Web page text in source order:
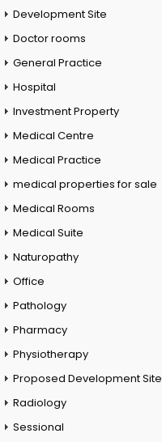
Development Site
Doctor rooms
General Practice
Hospital
Investment Property
Medical Centre
Medical Practice
medical properties for sale
Medical Rooms
Medical Suite
Naturopathy
Office
Pathology
Pharmacy
Physiotherapy
Proposed Development Site
Radiology
Sessional